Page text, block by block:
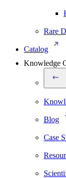
Rare
Catalog
Knowledge
Blog
Case